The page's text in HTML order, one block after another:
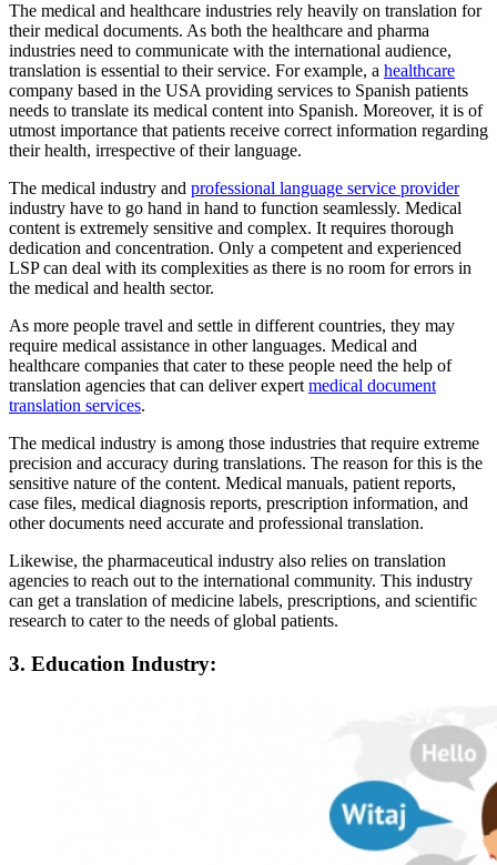
The medical and healthcare industries rely heavily on translation for
their medical documents. As both the healthcare and pharma
industries need to communicate with the international audience,
translation is essential to their service. For example, a healthcare
company based in the USA providing services to Spanish patients
needs to translate its medical content into Spanish. Moreover, it is of
utmost importance that patients receive correct information regarding
their health, irrespective of their language.
The medical industry and professional language service provider
industry have to go hand in hand to function seamlessly. Medical
content is extremely sensitive and complex. It requires thorough
dedication and concentration. Only a competent and experienced
LSP can deal with its complexities as there is no room for errors in
the medical and health sector.
As more people travel and settle in different countries, they may
require medical assistance in other languages. Medical and
healthcare companies that cater to these people need the help of
translation agencies that can deliver expert medical document
translation services.
The medical industry is among those industries that require extreme
precision and accuracy during translations. The reason for this is the
sensitive nature of the content. Medical manuals, patient reports,
case files, medical diagnosis reports, prescription information, and
other documents need accurate and professional translation.
Likewise, the pharmaceutical industry also relies on translation
agencies to reach out to the international community. This industry
can get a translation of medicine labels, prescriptions, and scientific
research to cater to the needs of global patients.
3. Education Industry: